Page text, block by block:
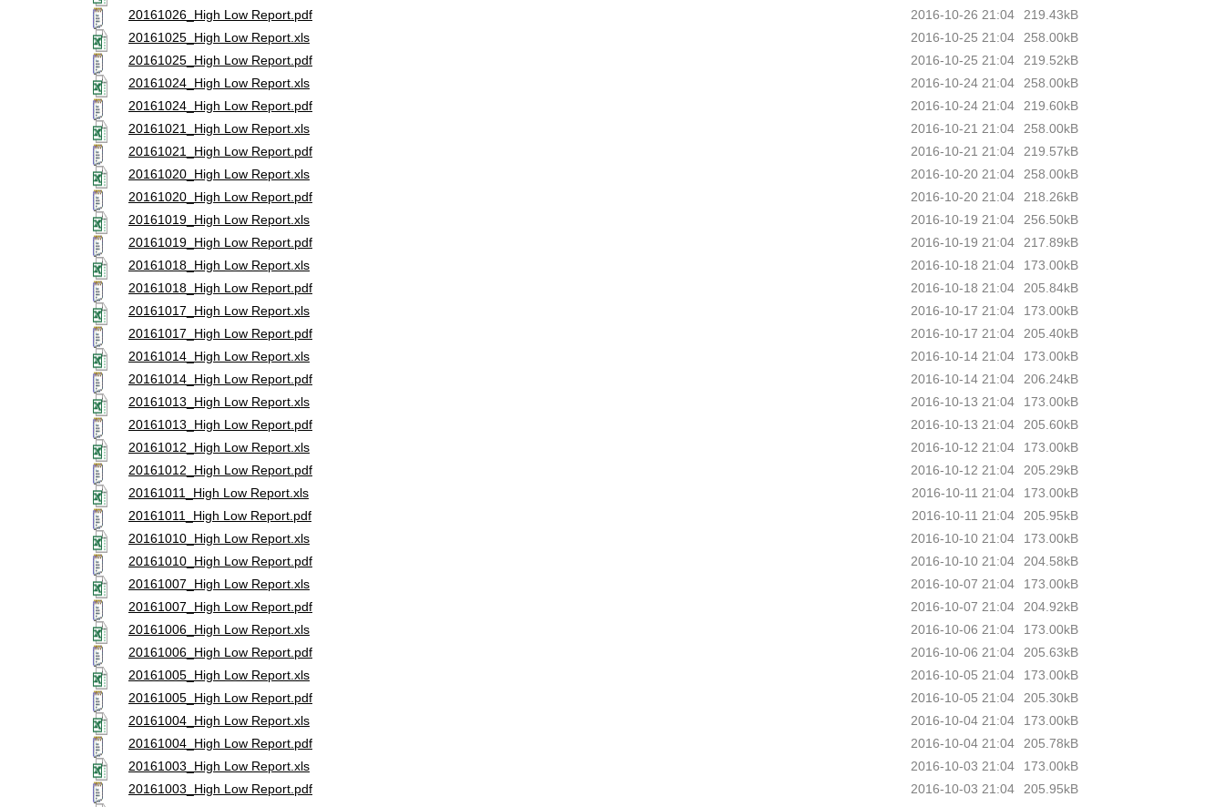
219.43kB
2016-10-26 21:04
20161026_High Low Report.pdf
258.00kB
2016-10-25 21:04
20161025_High Low Report.xls
219.52kB
2016-10-25 21:04
20161025_High Low Report.pdf
258.00kB
2016-10-24 21:04
20161024_High Low Report.xls
219.60kB
2016-10-24 21:04
20161024_High Low Report.pdf
258.00kB
2016-10-21 21:04
20161021_High Low Report.xls
219.57kB
2016-10-21 21:04
20161021_High Low Report.pdf
258.00kB
2016-10-20 21:04
20161020_High Low Report.xls
218.26kB
2016-10-20 21:04
20161020_High Low Report.pdf
256.50kB
2016-10-19 21:04
20161019_High Low Report.xls
217.89kB
2016-10-19 21:04
20161019_High Low Report.pdf
173.00kB
2016-10-18 21:04
20161018_High Low Report.xls
205.84kB
2016-10-18 21:04
20161018_High Low Report.pdf
173.00kB
2016-10-17 21:04
20161017_High Low Report.xls
205.40kB
2016-10-17 21:04
20161017_High Low Report.pdf
173.00kB
2016-10-14 21:04
20161014_High Low Report.xls
206.24kB
2016-10-14 21:04
20161014_High Low Report.pdf
173.00kB
2016-10-13 21:04
20161013_High Low Report.xls
205.60kB
2016-10-13 21:04
20161013_High Low Report.pdf
173.00kB
2016-10-12 21:04
20161012_High Low Report.xls
205.29kB
2016-10-12 21:04
20161012_High Low Report.pdf
173.00kB
2016-10-11 21:04
20161011_High Low Report.xls
205.95kB
2016-10-11 21:04
20161011_High Low Report.pdf
173.00kB
2016-10-10 21:04
20161010_High Low Report.xls
204.58kB
2016-10-10 21:04
20161010_High Low Report.pdf
173.00kB
2016-10-07 21:04
20161007_High Low Report.xls
204.92kB
2016-10-07 21:04
20161007_High Low Report.pdf
173.00kB
2016-10-06 21:04
20161006_High Low Report.xls
205.63kB
2016-10-06 21:04
20161006_High Low Report.pdf
173.00kB
2016-10-05 21:04
20161005_High Low Report.xls
205.30kB
2016-10-05 21:04
20161005_High Low Report.pdf
173.00kB
2016-10-04 21:04
20161004_High Low Report.xls
205.78kB
2016-10-04 21:04
20161004_High Low Report.pdf
173.00kB
2016-10-03 21:04
20161003_High Low Report.xls
205.95kB
2016-10-03 21:04
20161003_High Low Report.pdf